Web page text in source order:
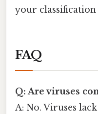
your
FAQ
Q: Are viruses
A: No. Viruses